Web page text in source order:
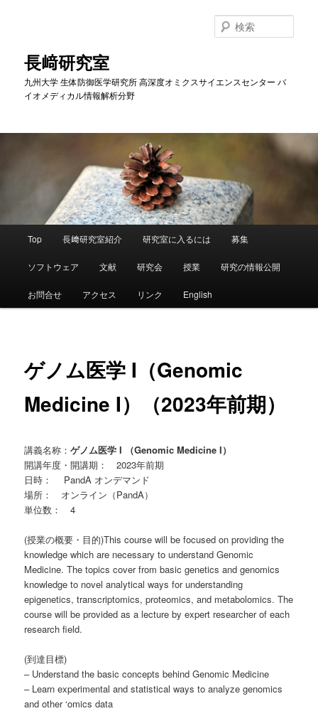
長﨑研究室
九州大学 生体防御医学研究所 高深度オミクスサイエンスセンター バ
イオメディカル情報解析分野
索
ュ
Top 長﨑研究室紹介 研究室に入るには 募集
ソフトウェア 文献 研究会 授業 研究の情報公開
お問合せ アクセス リンク English
ゲノム医学 I（Genomic
Medicine I）（2023年前期）
講義名称：ゲノム医学 I （Genomic Medicine I）
開講年度・開講期： 2023年前期
日時： PandA オンデマンド
場所： オンライン（PandA）
単位数： 4
(授業の概要・目的)This course will be focused on providing the
knowledge which are necessary to understand Genomic
Medicine. The topics cover from basic genetics and genomics
knowledge to novel analytical ways for understanding
epigenetics, transcriptomics, proteomics, and metabolomics. The
course will be provided as a lecture by expert researcher of each
research field.
(到達目標)
– Understand the basic concepts behind Genomic Medicine
– Learn experimental and statistical ways to analyze genomics
and other ‘omics data